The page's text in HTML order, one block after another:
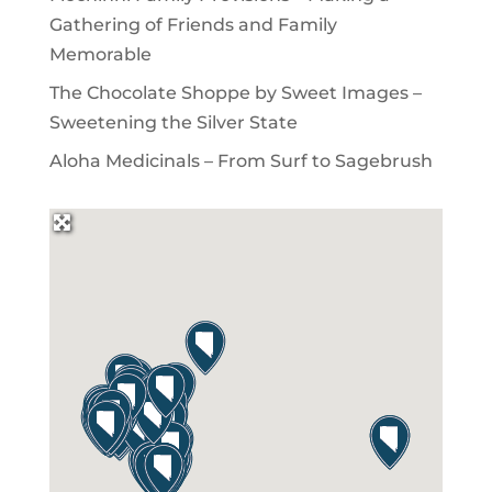
Gathering of Friends and Family
Memorable
The Chocolate Shoppe by Sweet Images –
Sweetening the Silver State
Aloha Medicinals – From Surf to Sagebrush